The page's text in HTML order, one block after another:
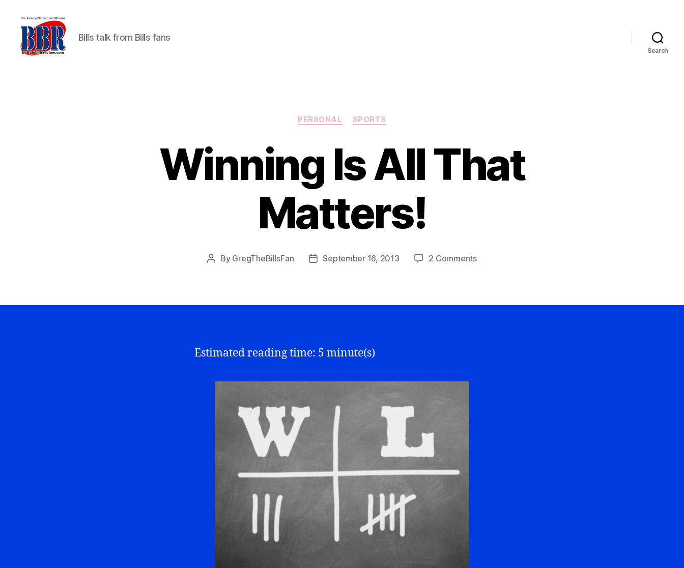
Bills talk from Bills fans
Search
Categories
PERSONAL SPORTS
Winning Is All That
Matters!
Post
By GregTheBillsFan
PostSeptember 16, 2013 2 Commentson
That
Estimated reading time: 5 minute(s)